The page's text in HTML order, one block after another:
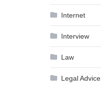
Internet
Interview
Law
Legal Advice